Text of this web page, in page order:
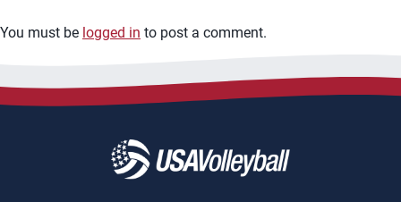
You must be logged in to post a comment.